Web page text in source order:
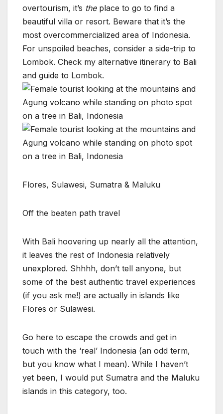
overtourism, it’s the place to go to find a
beautiful villa or resort. Beware that it’s the
most overcommercialized area of Indonesia.
For unspoiled beaches, consider a side-trip to
Lombok. Check my alternative itinerary to Bali
and guide to Lombok.
Flores, Sulawesi, Sumatra & Maluku
Off the beaten path travel
With Bali hoovering up nearly all the attention,
it leaves the rest of Indonesia relatively
unexplored. Shhhh, don’t tell anyone, but
some of the best authentic travel experiences
(if you ask me!) are actually in islands like
Flores or Sulawesi.
Go here to escape the crowds and get in
touch with the ‘real’ Indonesia (an odd term,
but you know what I mean). While I haven’t
yet been, I would put Sumatra and the Maluku
islands in this category, too.